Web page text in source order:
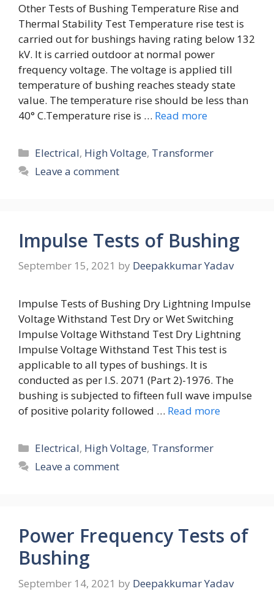
Other Tests of Bushing Temperature Rise and
Thermal Stability Test Temperature rise test is
carried out for bushings having rating below 132
kV. It is carried outdoor at normal power
frequency voltage. The voltage is applied till
temperature of bushing reaches steady state
value. The temperature rise should be less than
40° C.Temperature rise is … Read more
Categories
Electrical, High Voltage, Transformer
Leave a comment
Impulse Tests of Bushing
September 15, 2021 by Deepakkumar Yadav
Impulse Tests of Bushing Dry Lightning Impulse
Voltage Withstand Test Dry or Wet Switching
Impulse Voltage Withstand Test Dry Lightning
Impulse Voltage Withstand Test This test is
applicable to all types of bushings. It is
conducted as per I.S. 2071 (Part 2)-1976. The
bushing is subjected to fifteen full wave impulse
of positive polarity followed … Read more
Categories
Electrical, High Voltage, Transformer
Leave a comment
Power Frequency Tests of
Bushing
September 14, 2021 by Deepakkumar Yadav